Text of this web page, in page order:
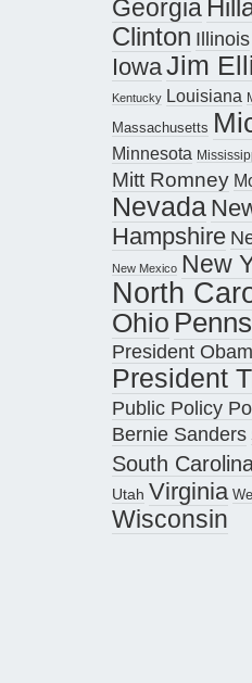
Georgia
Clinton Illinois
IowaJim
Kentucky Louisiana
Massachusetts
Minnesota
Mitt Romney
Nevada
Hampshire
New Mexico New
North
Ohio
President
President
Public Policy
Bernie Sanders
South
Utah Virginia
Wisconsin